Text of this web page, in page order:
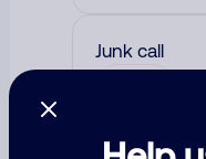
Junk call